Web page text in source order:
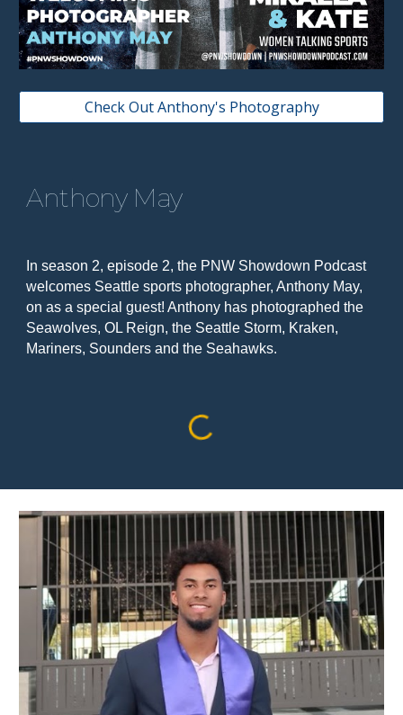
Check Out Anthony's Photography
Anthony May
In season 2, episode 2, the PNW Showdown Podcast
welcomes Seattle sports photographer, Anthony May,
on as a special guest! Anthony has photographed the
Seawolves, OL Reign, the Seattle Storm, Kraken,
Mariners, Sounders and the Seahawks.